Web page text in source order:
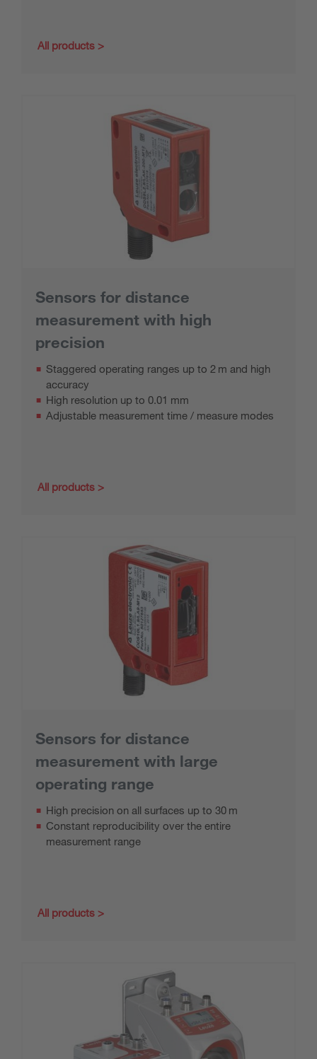
All products
Sensors for distance
measurement with high
precision
Staggered operating ranges up to 2 m and high
accuracy
High resolution up to 0.01 mm
Adjustable measurement time / measure modes
All products
Sensors for distance
measurement with large
operating range
High precision on all surfaces up to 30 m
Constant reproducibility over the entire
measurement range
All products